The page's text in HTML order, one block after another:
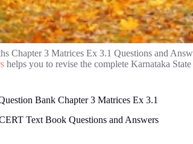
Chapter 3 Matrices Ex 3.1 Questions and
helps you to revise the complete Karnataka
Bank Chapter 3 Matrices Ex 3.1
Text Book Questions and Answers